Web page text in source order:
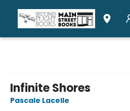
Infinite Shores
Pascale Lacelle